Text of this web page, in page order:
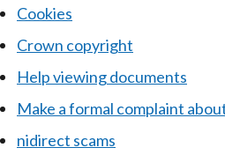
Cookies
Crown copyright
Help viewing documents
Make a formal complaint
nidirect scams